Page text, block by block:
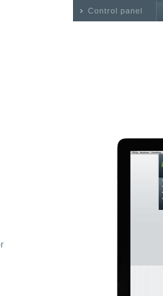
Control panel